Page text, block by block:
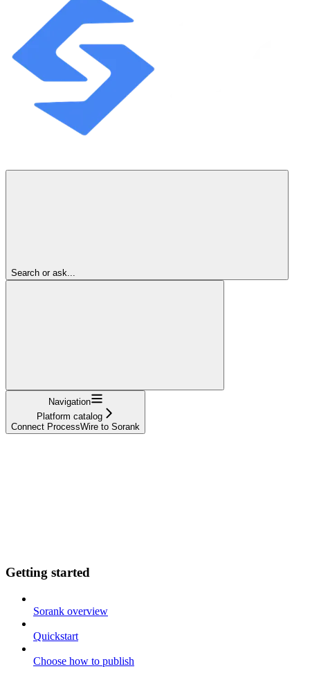
Search or ask...
Navigation
Platform catalog
Connect ProcessWire to Sorank
Getting started
Sorank overview
Quickstart
Choose how to publish